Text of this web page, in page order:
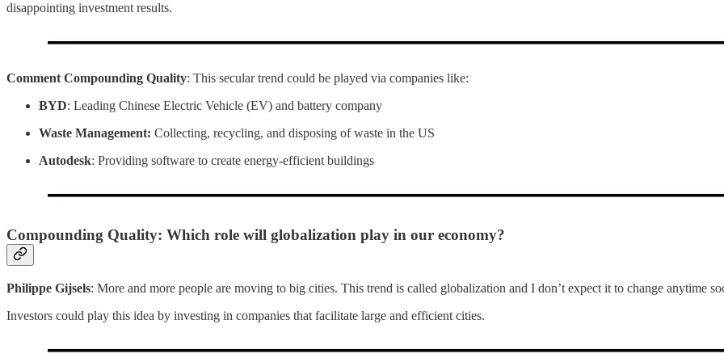
disappointing investment results.
Comment Compounding Quality: This secular trend could be played via companies like:
BYD: Leading Chinese Electric Vehicle (EV) and battery company
Waste Management: Collecting, recycling, and disposing of waste in the US
Autodesk: Providing software to create energy-efficient buildings
Compounding Quality: Which role will globalization play in our economy?
Philippe Gijsels: More and more people are moving to big cities. This trend is called globalization and I don’t expect it to change anytime
Investors could play this idea by investing in companies that facilitate large and efficient cities.